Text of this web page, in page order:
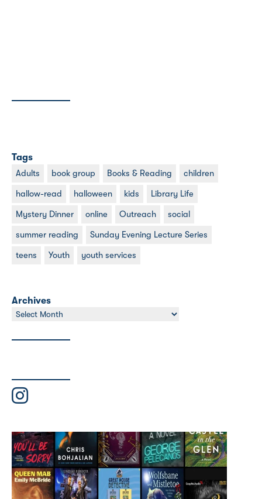
Tags
Adults book group Books & Reading children
hallow-read halloween kids Library Life
Mystery Dinner online Outreach social
summer reading Sunday Evening Lecture Series
teens Youth youth services
Archives
Archives